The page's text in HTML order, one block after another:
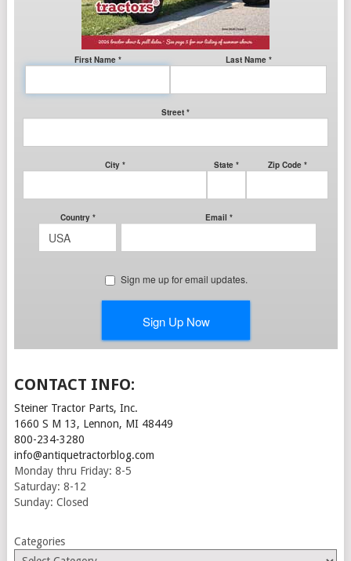
CONTACT INFO:
Steiner Tractor Parts, Inc.
1660 S M 13, Lennon, MI 48449
800-234-3280
info@antiquetractorblog.com
Monday thru Friday: 8-5
Saturday: 8-12
Sunday: Closed
Categories